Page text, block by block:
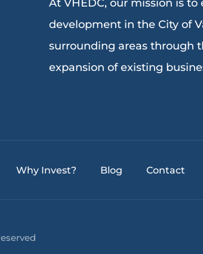
At VHEDC, our mission is
development in the City of
surrounding areas through
expansion of existing
Why Invest? Blog Contact